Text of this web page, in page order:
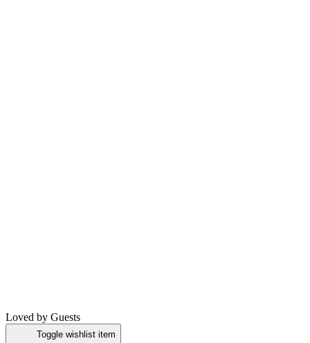
Loved by Guests
Toggle wishlist item